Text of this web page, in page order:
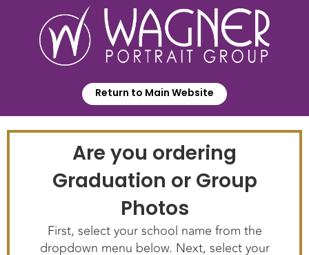
Return to Main Website
Are you ordering
Graduation or Group
Photos
First, select your school name from the
dropdown menu below. Next, select your